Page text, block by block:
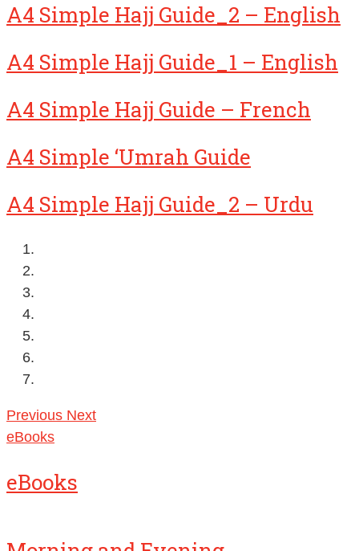
A4 Simple Hajj Guide_2 – English
A4 Simple Hajj Guide_1 – English
A4 Simple Hajj Guide – French
A4 Simple ‘Umrah Guide
A4 Simple Hajj Guide_2 – Urdu
Previous Next
eBooks
eBooks